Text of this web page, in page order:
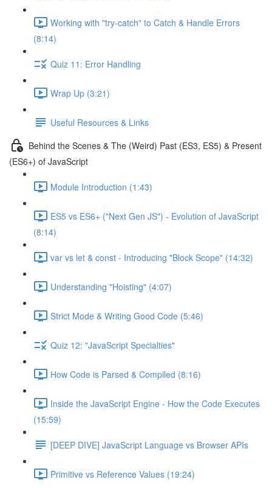
Working with "try-catch" to Catch & Handle Errors
(8:14)
Quiz 11: Error Handling
Wrap Up (3:21)
Useful Resources & Links
Behind the Scenes & The (Weird) Past (ES3, ES5) & Present
(ES6+) of JavaScript
Module Introduction (1:43)
ES5 vs ES6+ ("Next Gen JS") - Evolution of JavaScript
(8:14)
var vs let & const - Introducing "Block Scope" (14:32)
Understanding "Hoisting" (4:07)
Strict Mode & Writing Good Code (5:46)
Quiz 12: "JavaScript Specialties"
How Code is Parsed & Compiled (8:16)
Inside the JavaScript Engine - How the Code Executes
(15:59)
[DEEP DIVE] JavaScript Language vs Browser APIs
Primitive vs Reference Values (19:24)